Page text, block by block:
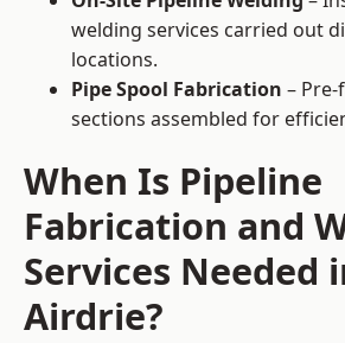
welding services carried out
locations.
Pipe Spool Fabrication –
sections assembled for
When Is Pipeline
Fabrication and
Services Needed
Airdrie?